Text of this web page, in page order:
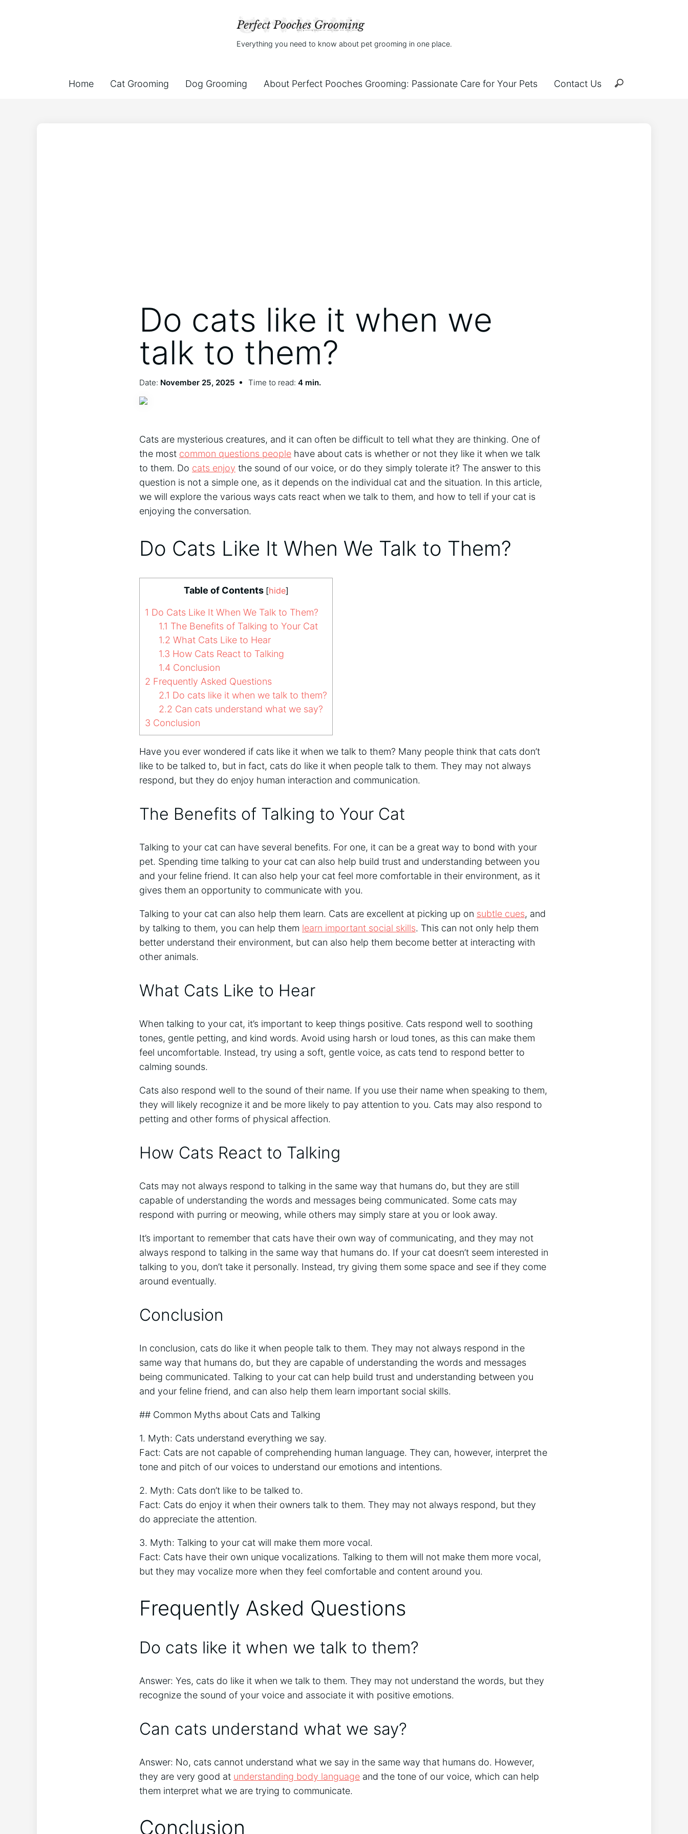
Everything you need to know about pet grooming in one place.
Home Cat Grooming Dog Grooming About Perfect Pooches Grooming: Passionate Care for Your Pets Contact Us
Do cats like it when we
talk to them?
Date: November 25, 2025 Time to read: 4 min.
Cats are mysterious creatures, and it can often be difficult to tell what they are thinking. One of
the most common questions people have about cats is whether or not they like it when we talk
to them. Do cats enjoy the sound of our voice, or do they simply tolerate it? The answer to this
question is not a simple one, as it depends on the individual cat and the situation. In this article,
we will explore the various ways cats react when we talk to them, and how to tell if your cat is
enjoying the conversation.
Do Cats Like It When We Talk to Them?
Table of Contents [hide]
1 Do Cats Like It When We Talk to Them?
1.1 The Benefits of Talking to Your Cat
1.2 What Cats Like to Hear
1.3 How Cats React to Talking
1.4 Conclusion
2 Frequently Asked Questions
2.1 Do cats like it when we talk to them?
2.2 Can cats understand what we say?
3 Conclusion
Have you ever wondered if cats like it when we talk to them? Many people think that cats don’t
like to be talked to, but in fact, cats do like it when people talk to them. They may not always
respond, but they do enjoy human interaction and communication.
The Benefits of Talking to Your Cat
Talking to your cat can have several benefits. For one, it can be a great way to bond with your
pet. Spending time talking to your cat can also help build trust and understanding between you
and your feline friend. It can also help your cat feel more comfortable in their environment, as it
gives them an opportunity to communicate with you.
Talking to your cat can also help them learn. Cats are excellent at picking up on subtle cues, and
by talking to them, you can help them learn important social skills. This can not only help them
better understand their environment, but can also help them become better at interacting with
other animals.
What Cats Like to Hear
When talking to your cat, it’s important to keep things positive. Cats respond well to soothing
tones, gentle petting, and kind words. Avoid using harsh or loud tones, as this can make them
feel uncomfortable. Instead, try using a soft, gentle voice, as cats tend to respond better to
calming sounds.
Cats also respond well to the sound of their name. If you use their name when speaking to them,
they will likely recognize it and be more likely to pay attention to you. Cats may also respond to
petting and other forms of physical affection.
How Cats React to Talking
Cats may not always respond to talking in the same way that humans do, but they are still
capable of understanding the words and messages being communicated. Some cats may
respond with purring or meowing, while others may simply stare at you or look away.
It’s important to remember that cats have their own way of communicating, and they may not
always respond to talking in the same way that humans do. If your cat doesn’t seem interested in
talking to you, don’t take it personally. Instead, try giving them some space and see if they come
around eventually.
Conclusion
In conclusion, cats do like it when people talk to them. They may not always respond in the
same way that humans do, but they are capable of understanding the words and messages
being communicated. Talking to your cat can help build trust and understanding between you
and your feline friend, and can also help them learn important social skills.
## Common Myths about Cats and Talking
1. Myth: Cats understand everything we say.
Fact: Cats are not capable of comprehending human language. They can, however, interpret the
tone and pitch of our voices to understand our emotions and intentions.
2. Myth: Cats don’t like to be talked to.
Fact: Cats do enjoy it when their owners talk to them. They may not always respond, but they
do appreciate the attention.
3. Myth: Talking to your cat will make them more vocal.
Fact: Cats have their own unique vocalizations. Talking to them will not make them more vocal,
but they may vocalize more when they feel comfortable and content around you.
Frequently Asked Questions
Do cats like it when we talk to them?
Answer: Yes, cats do like it when we talk to them. They may not understand the words, but they
recognize the sound of your voice and associate it with positive emotions.
Can cats understand what we say?
Answer: No, cats cannot understand what we say in the same way that humans do. However,
they are very good at understanding body language and the tone of our voice, which can help
them interpret what we are trying to communicate.
Conclusion